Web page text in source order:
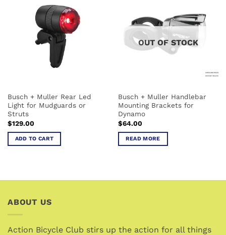
Busch + Muller Rear Led
Light for Mudguards or
Struts
$129.00
ADD TO CART
OUT OF STOCK
Busch + Muller Handlebar
Mounting Brackets for
Dynamo
$64.00
READ MORE
ABOUT US
Action Bicycle Club stirs up the action for all things